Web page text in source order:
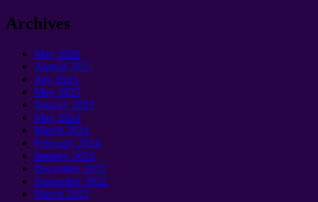
Archives
May 2026
August 2025
July 2025
May 2025
January 2025
May 2024
March 2024
February 2024
January 2024
December2022
September 2022
March 2022